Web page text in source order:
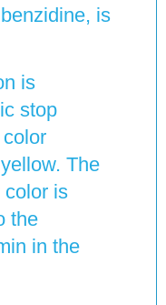
is
is
stop
The
color is
the
in the